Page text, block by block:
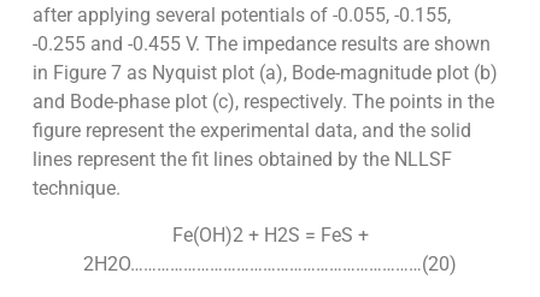
after applying several potentials of -0.055, -0.155,
-0.255 and -0.455 V. The impedance results are shown
in Figure 7 as Nyquist plot (a), Bode-magnitude plot (b)
and Bode-phase plot (c), respectively. The points in the
figure represent the experimental data, and the solid
lines represent the fit lines obtained by the NLLSF
technique.
Fe(OH)2 + H2S = FeS +
2H2O…………………………………………………………(20)